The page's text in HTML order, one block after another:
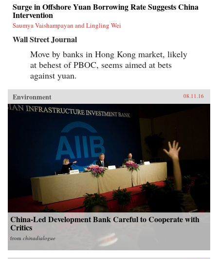
Surge in Offshore Yuan Borrowing Rate Suggests China
Intervention
Saumya Vaishampayan and Lingling Wei
Wall Street Journal
Move by banks in Hong Kong market, likely
at behest of PBOC, seems aimed at bets
against yuan.
Environment 08.11.16
China-Led Development Bank Careful to Cooperate with
Critics
from chinadialogue